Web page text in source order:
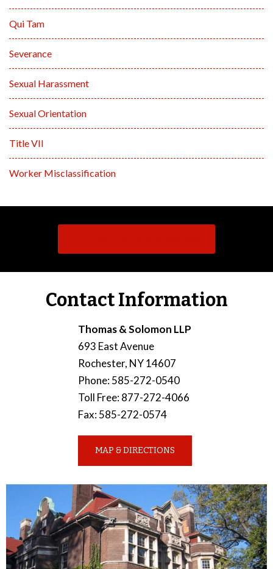
Qui Tam
Severance
Sexual Harassment
Sexual Orientation
Title VII
Worker Misclassification
Contact Information
Thomas & Solomon LLP
693 East Avenue
Rochester, NY 14607
Phone:585-272-0540
Toll Free:877-272-4066
Fax:585-272-0574
MAP & DIRECTIONS